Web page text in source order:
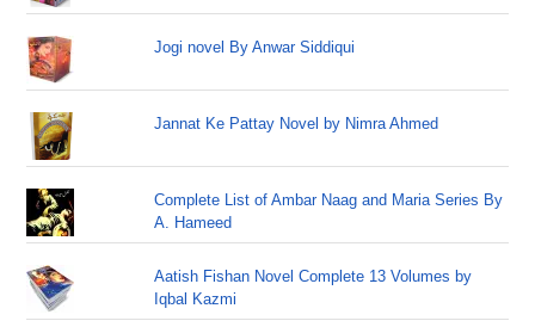
Jogi novel By Anwar Siddiqui
Jannat Ke Pattay Novel by Nimra Ahmed
Complete List of Ambar Naag and Maria Series By
A. Hameed
Aatish Fishan Novel Complete 13 Volumes by
Iqbal Kazmi